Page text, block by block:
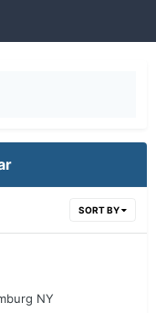
SORT BY
NY